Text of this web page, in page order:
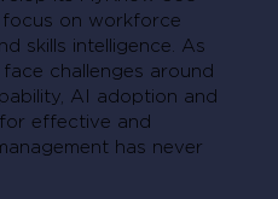
on workforce
skills intelligence. As
challenges around
AI adoption and
effective and
has never